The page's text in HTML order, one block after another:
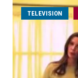
TELEVISION